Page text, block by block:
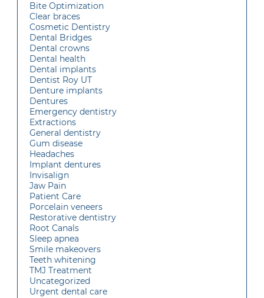
Bite Optimization
Clear braces
Cosmetic Dentistry
Dental Bridges
Dental crowns
Dental health
Dental implants
Dentist Roy UT
Denture implants
Dentures
Emergency dentistry
Extractions
General dentistry
Gum disease
Headaches
Implant dentures
Invisalign
Jaw Pain
Patient Care
Porcelain veneers
Restorative dentistry
Root Canals
Sleep apnea
Smile makeovers
Teeth whitening
TMJ Treatment
Uncategorized
Urgent dental care